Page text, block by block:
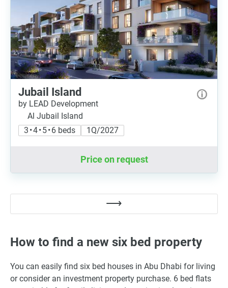
Jubail Island
by LEAD Development
Al Jubail Island
3 • 4 • 5 • 6 beds
1Q/2027
Price on request
How to find a new six bed property
You can easily find six bed houses in Abu Dhabi for living
or consider an investment property purchase. 6 bed flats